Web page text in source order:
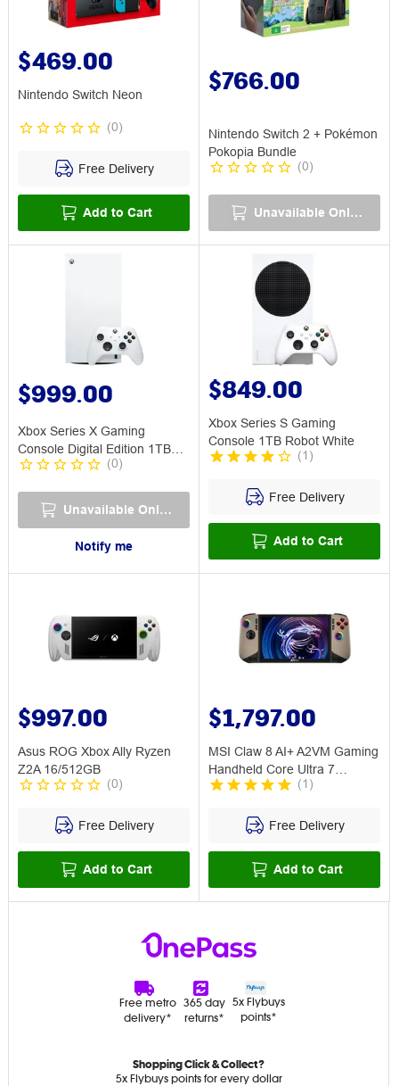
$469.00
Nintendo Switch Neon
(0)
Free Delivery
Add to Cart
$766.00
Nintendo Switch 2 + Pokémon
Pokopia Bundle
(0)
Unavailable Online
$999.00
Xbox Series X Gaming
Console Digital Edition 1TB
Robot White
(0)
Unavailable Online
Notify me
$849.00
Xbox Series S Gaming
Console 1TB Robot White
(1 )
Free Delivery
Add to Cart
$997.00
Asus ROG Xbox Ally Ryzen
Z2A 16/512GB
(0)
Free Delivery
Add to Cart
$1,797.00
MSI Claw 8 AI+ A2VM Gaming
Handheld Core Ultra 7
32GB/1TB
(1 )
Free Delivery
Add to Cart
Free metro
delivery*
365 day
returns*
5x Flybuys
points*
Shopping Click & Collect?
5x Flybuys points for every dollar